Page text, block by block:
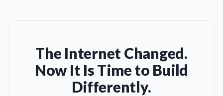
The Internet Changed.
Now It Is Time to Build
Differently.